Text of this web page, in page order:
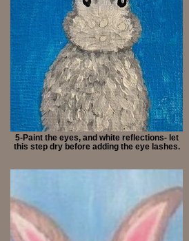
5-Paint the eyes, and white reflections- let
this step dry before adding the eye lashes.